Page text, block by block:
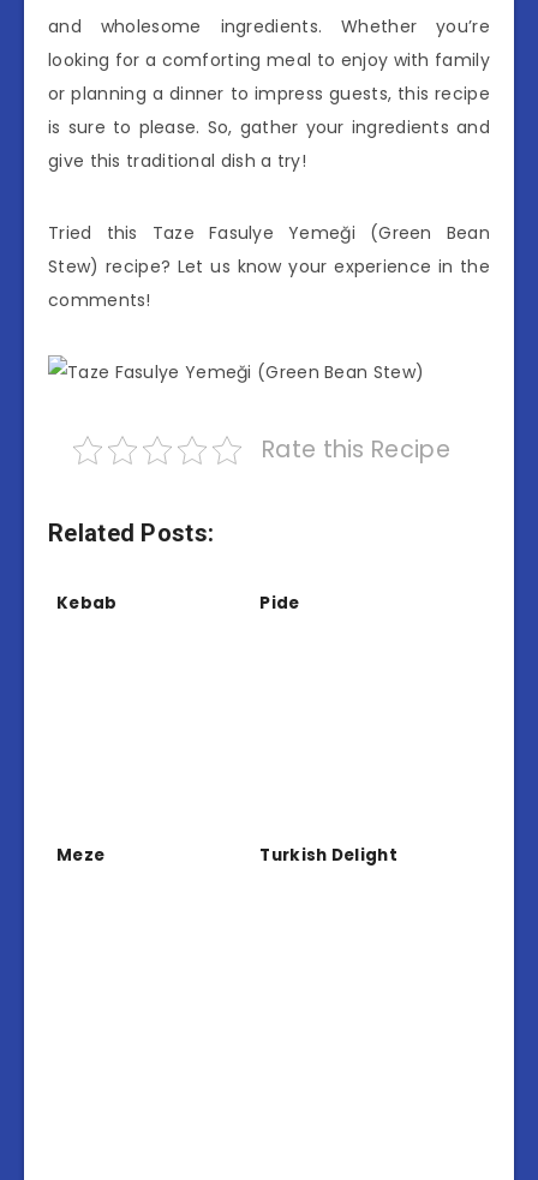
and wholesome ingredients. Whether you’re
looking for a comforting meal to enjoy with family
or planning a dinner to impress guests, this recipe
is sure to please. So, gather your ingredients and
give this traditional dish a try!
Tried this Taze Fasulye Yemeği (Green Bean
Stew) recipe? Let us know your experience in the
comments!
Rate this Recipe
Related Posts:
Kebab Pide
Meze Turkish Delight